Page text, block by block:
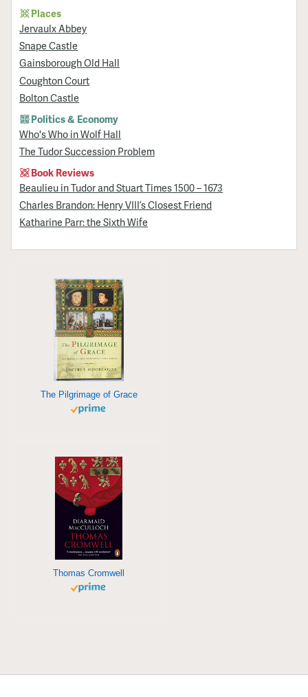
Places
Jervaulx Abbey
Snape Castle
Gainsborough Old Hall
Coughton Court
Bolton Castle
Politics & Economy
Who's Who in Wolf Hall
The Tudor Succession Problem
Book Reviews
Beaulieu in Tudor and Stuart Times 1500 – 1673
Charles Brandon: Henry VIII’s Closest Friend
Katharine Parr: the Sixth Wife
The Pilgrimage of Grace
Thomas Cromwell